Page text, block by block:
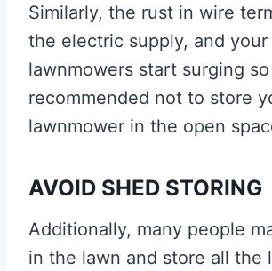
Similarly, the rust in wire
the electric supply, and your
lawnmowers start surging
recommended not to store
lawnmower in the open
AVOID SHED STORING
Additionally, many people
in the lawn and store all the